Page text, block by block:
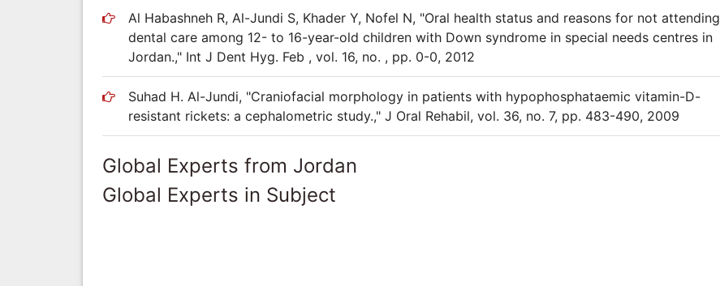
Al Habashneh R, Al-Jundi S, Khader Y, Nofel N, "Oral health status and reasons for not attending
dental care among 12- to 16-year-old children with Down syndrome in special needs centres in
Jordan.," Int J Dent Hyg. Feb , vol. 16, no. , pp. 0-0, 2012
Suhad H. Al-Jundi, "Craniofacial morphology in patients with hypophosphataemic vitamin-D-
resistant rickets: a cephalometric study.," J Oral Rehabil, vol. 36, no. 7, pp. 483-490, 2009
Global Experts from Jordan
Global Experts in Subject